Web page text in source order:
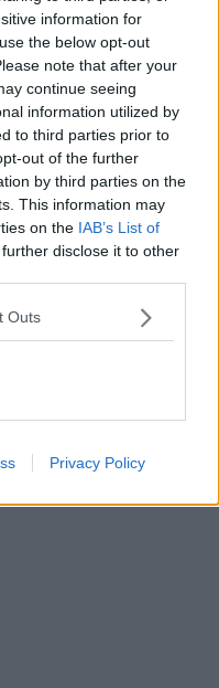
information for
the below opt-out
note that after your
continue seeing
information utilized by
to third parties prior to
out of the further
by third parties on the
This information may
on the IAB’s List of
disclose it to other
Outs
Privacy Policy
srl - Via Dei Martelli, 8 - 50129
TOSCANA MEDIA
presso il Tribunale di Firenze
ROC 22105 - C.F. e P.Iva
|Privacy Nielsen